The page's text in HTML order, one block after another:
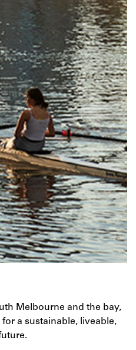
Melbourne and the bay,
a sustainable, liveable,